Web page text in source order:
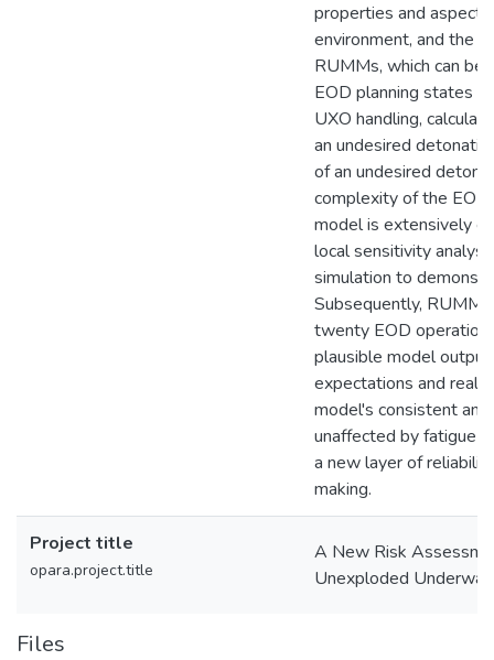
properties and
environment, and the
RUMMs, which can be
EOD planning states
UXO handling,
an undesired
of an undesired
complexity of the EOD
model is extensively
local sensitivity
simulation to
Subsequently,
twenty EOD
plausible model
expectations and real-
model's consistent
unaffected by fatigue
a new layer of
making.
Project title
opara.project.title
A New Risk
Unexploded
Files